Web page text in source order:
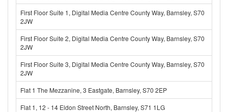
First Floor Suite 1, Digital Media Centre County Way, Barnsley, S70
2JW
First Floor Suite 2, Digital Media Centre County Way, Barnsley, S70
2JW
First Floor Suite 3, Digital Media Centre County Way, Barnsley, S70
2JW
Flat 1 The Mezzanine, 3 Eastgate, Barnsley, S70 2EP
Flat 1, 12 - 14 Eldon Street North, Barnsley, S71 1LG